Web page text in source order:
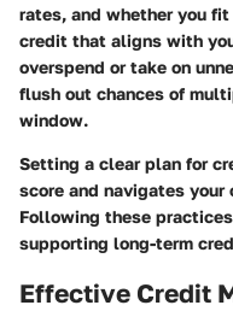
rates, and whether you
credit that aligns with
overspend or take on
flush out chances of
window.
Setting a clear plan for
score and navigates
Following these
supporting long-term
Effective Credit